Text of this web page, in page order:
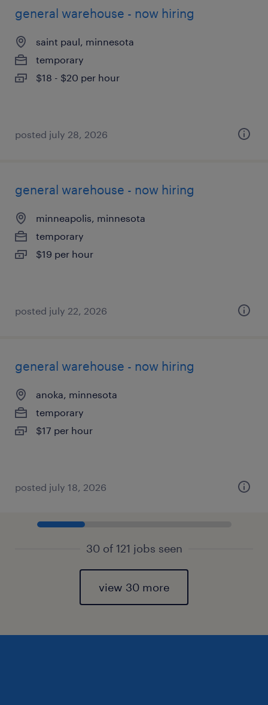
general warehouse - now hiring
saint paul, minnesota
temporary
$18 - $20 per hour
posted july 28, 2026
general warehouse - now hiring
minneapolis, minnesota
temporary
$19 per hour
posted july 22, 2026
general warehouse - now hiring
anoka, minnesota
temporary
$17 per hour
posted july 18, 2026
30 of 121 jobs seen
view 30 more